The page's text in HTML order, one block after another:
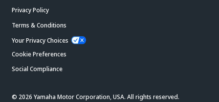
Privacy Policy
Terms & Conditions
Your Privacy Choices
Cookie Preferences
Social Compliance
© 2026 Yamaha Motor Corporation, USA. All rights reserved.